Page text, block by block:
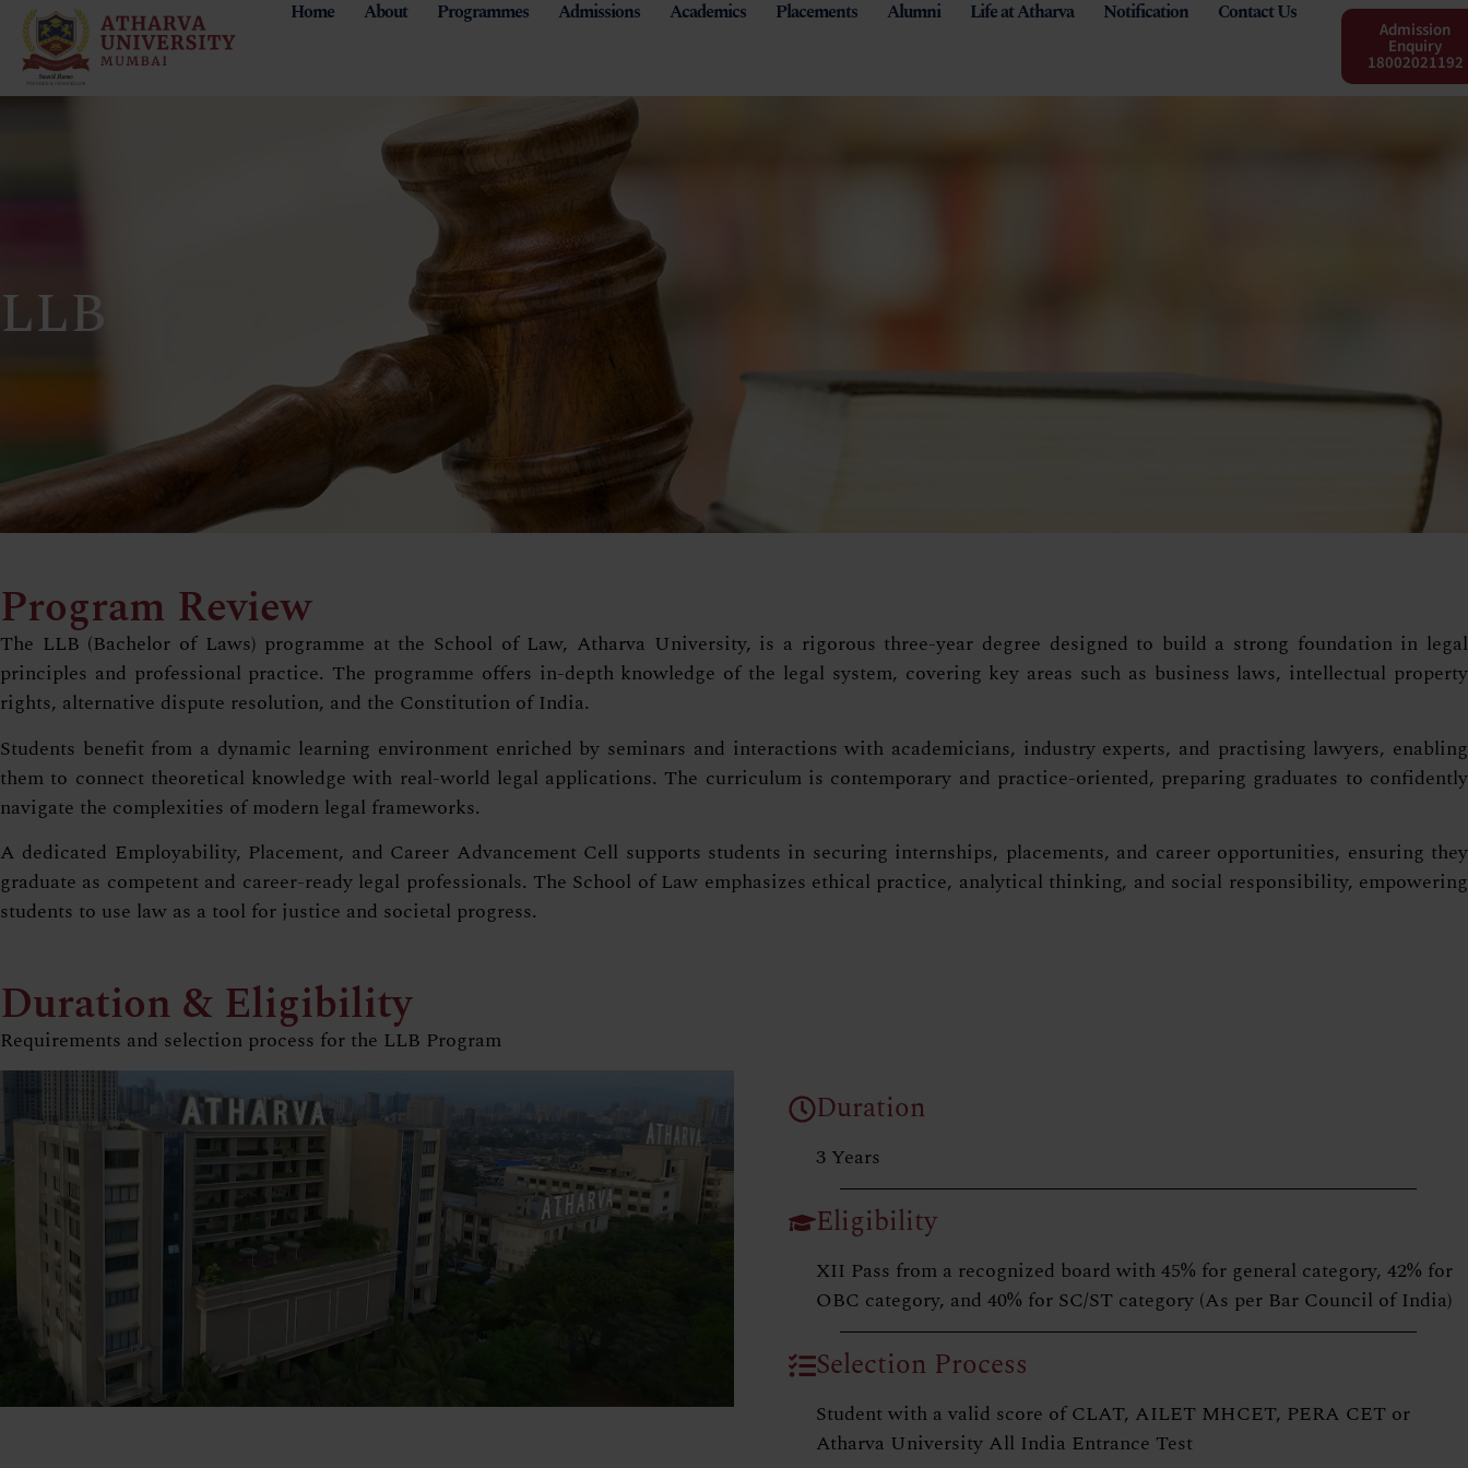
Home About Programmes Admissions Academics Placements Alumni Life at Atharva Notification Contact Us
Admission
Enquiry
18002021192
LLB
Program Review
The LLB (Bachelor of Laws) programme at the School of Law, Atharva University, is a rigorous three-year degree designed to build a strong foundation in legal
principles and professional practice. The programme offers in-depth knowledge of the legal system, covering key areas such as business laws, intellectual property
rights, alternative dispute resolution, and the Constitution of India.
Students benefit from a dynamic learning environment enriched by seminars and interactions with academicians, industry experts, and practising lawyers, enabling
them to connect theoretical knowledge with real-world legal applications. The curriculum is contemporary and practice-oriented, preparing graduates to confidently
navigate the complexities of modern legal frameworks.
A dedicated Employability, Placement, and Career Advancement Cell supports students in securing internships, placements, and career opportunities, ensuring they
graduate as competent and career-ready legal professionals. The School of Law emphasizes ethical practice, analytical thinking, and social responsibility, empowering
students to use law as a tool for justice and societal progress.
Duration & Eligibility
Requirements and selection process for the LLB Program
Duration
3 Years
Eligibility
XII Pass from a recognized board with 45% for general category, 42% for
OBC category, and 40% for SC/ST category (As per Bar Council of India)
Selection Process
Student with a valid score of CLAT, AILET MHCET, PERA CET or
Atharva University All India Entrance Test